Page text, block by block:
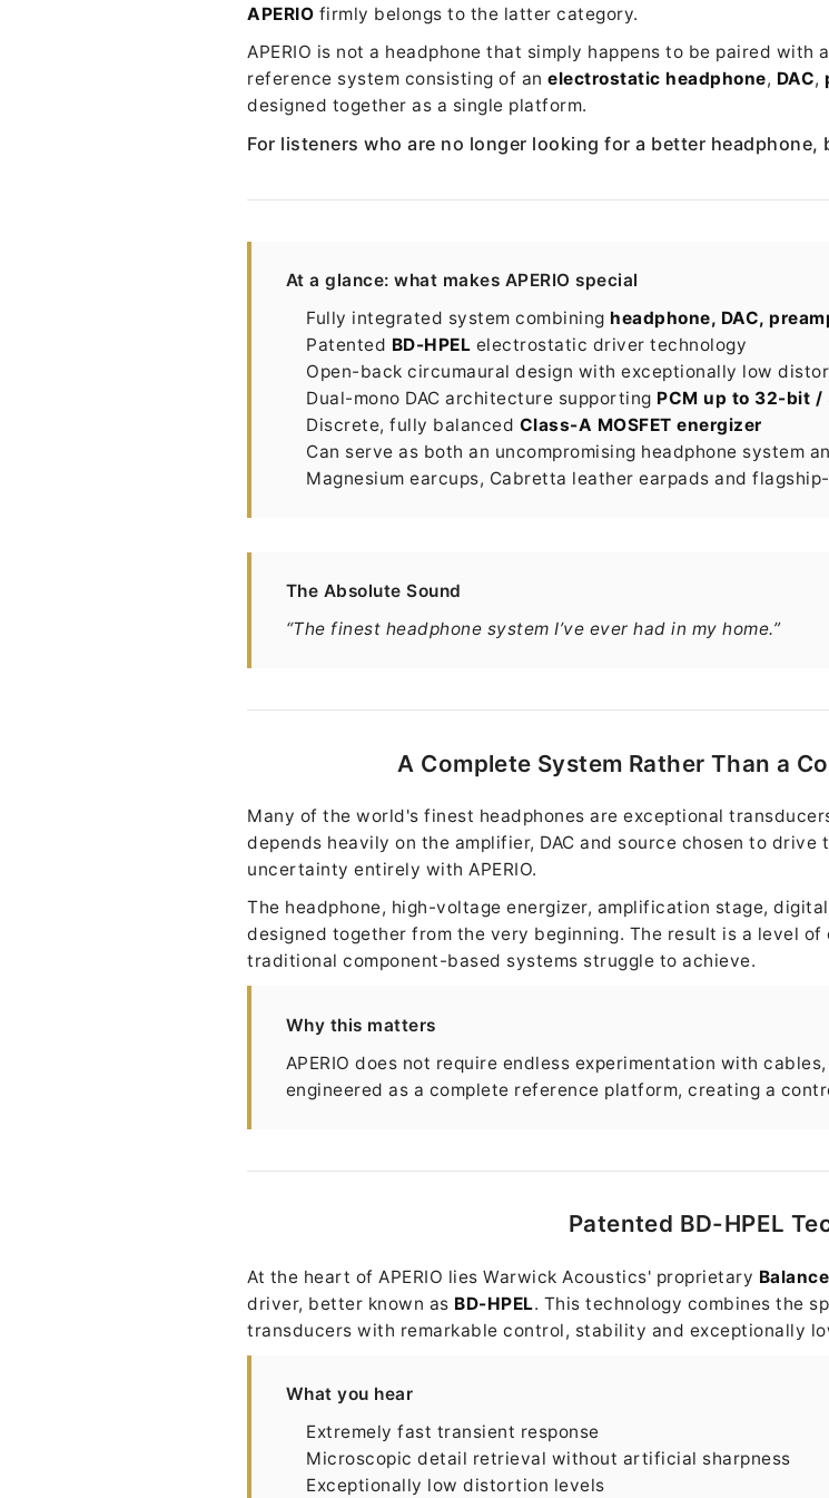
APERIO firmly belongs to the latter category.
APERIO is not a headphone that simply happens to be paired
reference system consisting of an electrostatic headphone, DAC,
designed together as a single platform.
For listeners who are no longer looking for a better
At a glance: what makes APERIO special
Fully integrated system combining headphone, DAC,
Patented BD-HPEL electrostatic driver technology
Open-back circumaural design with exceptionally low
Dual-mono DAC architecture supporting PCM up to 32-bit /
Discrete, fully balanced Class-A MOSFET energizer
Can serve as both an uncompromising headphone system
Magnesium earcups, Cabretta leather earpads and
The Absolute Sound
“The finest headphone system I’ve ever had in my home.”
A Complete System Rather Than a
Many of the world's finest headphones are exceptional
depends heavily on the amplifier, DAC and source chosen to
uncertainty entirely with APERIO.
The headphone, high-voltage energizer, amplification stage,
designed together from the very beginning. The result is a level
traditional component-based systems struggle to achieve.
Why this matters
APERIO does not require endless experimentation with
engineered as a complete reference platform, creating a
Patented BD-HPEL
At the heart of APERIO lies Warwick Acoustics' proprietary
driver, better known as BD-HPEL. This technology combines the
transducers with remarkable control, stability and exceptionally
What you hear
Extremely fast transient response
Microscopic detail retrieval without artificial sharpness
Exceptionally low distortion levels